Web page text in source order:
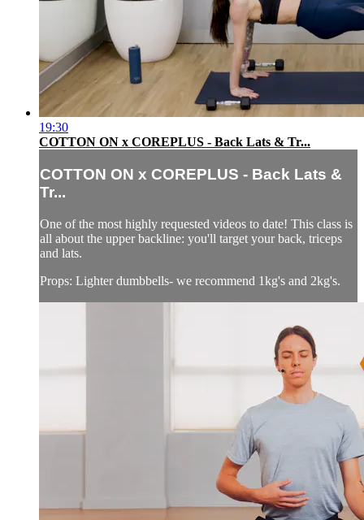
19:30
COTTON ON x COREPLUS - Back Lats & Tr...
COTTON ON x COREPLUS - Back Lats &
Tr...
One of the most highly requested videos to date! This class is
all about the upper backline: you'll target your back, triceps
and lats.
Props: Lighter dumbbells- we recommend 1kg's and 2kg's.